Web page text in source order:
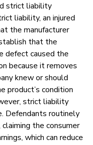
strict liability
liability, an injured
the manufacturer
that the
defect caused the
because it removes
knew or should
product’s condition
strict liability
Defendants routinely
the consumer
which can reduce